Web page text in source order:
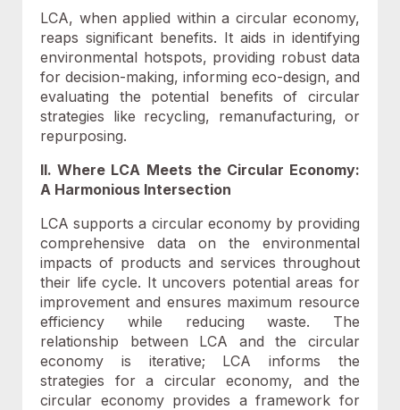
LCA, when applied within a circular economy,
reaps significant benefits. It aids in identifying
environmental hotspots, providing robust data
for decision-making, informing eco-design, and
evaluating the potential benefits of circular
strategies like recycling, remanufacturing, or
repurposing.
II. Where LCA Meets the Circular Economy:
A Harmonious Intersection
LCA supports a circular economy by providing
comprehensive data on the environmental
impacts of products and services throughout
their life cycle. It uncovers potential areas for
improvement and ensures maximum resource
efficiency while reducing waste. The
relationship between LCA and the circular
economy is iterative; LCA informs the
strategies for a circular economy, and the
circular economy provides a framework for